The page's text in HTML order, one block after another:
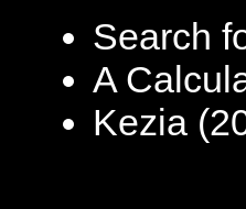
Search
A
Kezia